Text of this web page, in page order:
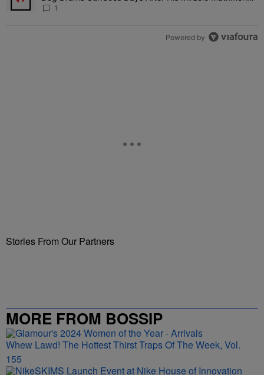
Fuels Open Relationship Speculation
1
Powered by
Stories From Our Partners
MORE FROM BOSSIP
Whew Lawd! The Hottest Thirst Traps Of The Week, Vol.
155